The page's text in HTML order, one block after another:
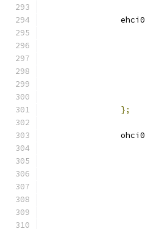
		ehci0
};
		ohci0